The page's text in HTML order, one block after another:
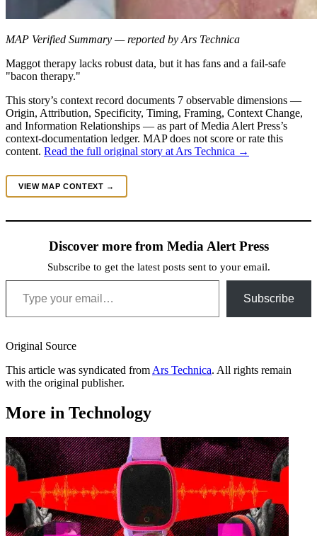
MAP Verified Summary — reported by Ars Technica
Maggot therapy lacks robust data, but it has fans and a fail-safe
"bacon therapy."
This story’s context record documents 7 observable dimensions —
Origin, Attribution, Specificity, Timing, Framing, Context Change,
and Information Relationships — as part of Media Alert Press’s
context-documentation ledger. MAP does not score or rate this
content. Read the full original story at Ars Technica →
VIEW MAP CONTEXT →
Discover more from Media Alert Press
Subscribe to get the latest posts sent to your email.
Type your email…
Subscribe
Original Source
This article was syndicated from Ars Technica. All rights remain
with the original publisher.
More in Technology